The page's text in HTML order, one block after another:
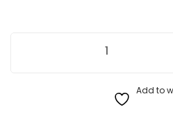
McDavid Rigid Sports Tape - 6
Add to